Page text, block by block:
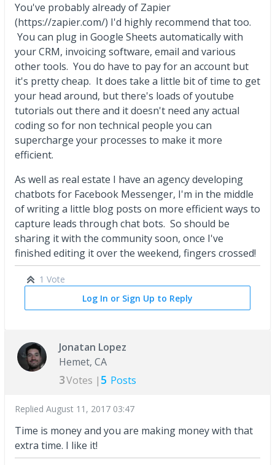
You've probably already of Zapier
(https://zapier.com/) I'd highly recommend that too.
You can plug in Google Sheets automatically with
your CRM, invoicing software, email and various
other tools. You do have to pay for an account but
it's pretty cheap. It does take a little bit of time to get
your head around, but there's loads of youtube
tutorials out there and it doesn't need any actual
coding so for non technical people you can
supercharge your processes to make it more
efficient.
As well as real estate I have an agency developing
chatbots for Facebook Messenger, I'm in the middle
of writing a little blog posts on more efficient ways to
capture leads through chat bots. So should be
sharing it with the community soon, once I've
finished editing it over the weekend, fingers crossed!
1 Vote
Log In or Sign Up to Reply
Jonatan Lopez
Hemet, CA
3Votes | 5 Posts
Replied August 11, 2017 03:47
Time is money and you are making money with that
extra time. I like it!